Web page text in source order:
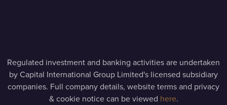
Regulated investment and banking activities are undertaken
by Capital International Group Limited's licensed subsidiary
companies. Full company details, website terms and privacy
& cookie notice can be viewed here.